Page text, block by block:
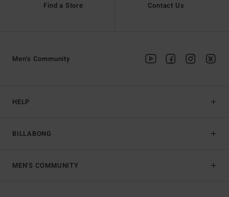
Find a Store Contact Us
HELP
BILLABONG
Men's Community
MEN'S COMMUNITY